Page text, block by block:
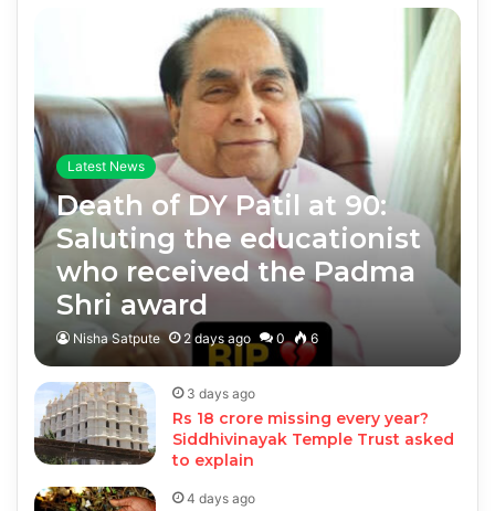
Latest News
Death of DY Patil at 90:
Saluting the educationist
who received the Padma
Shri award
Nisha Satpute 2 days ago 0 6
3 days ago
Rs 18 crore missing every year?
Siddhivinayak Temple Trust asked
to explain
4 days ago